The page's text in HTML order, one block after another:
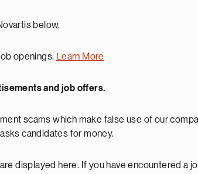
below.
openings. Learn More
and job offers.
scams which make false use of our
candidates for money.
displayed here. If you have encountered